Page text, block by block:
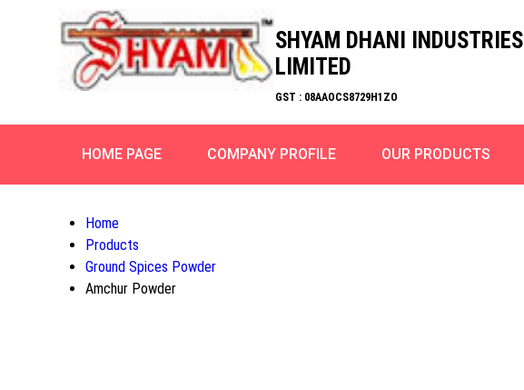
SHYAM DHANI INDUSTRIES
LIMITED
GST : 08AAOCS8729H1ZO
HOME PAGE COMPANY PROFILE OUR PRODUCTS
Home
Products
Ground Spices Powder
Amchur Powder